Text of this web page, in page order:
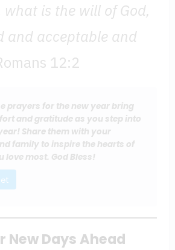
is the will of God,
and acceptable and
12:2
prayers for the new year bring
and gratitude as you step into
Share them with your
family to inspire the hearts of
love most. God Bless!
New Days Ahead